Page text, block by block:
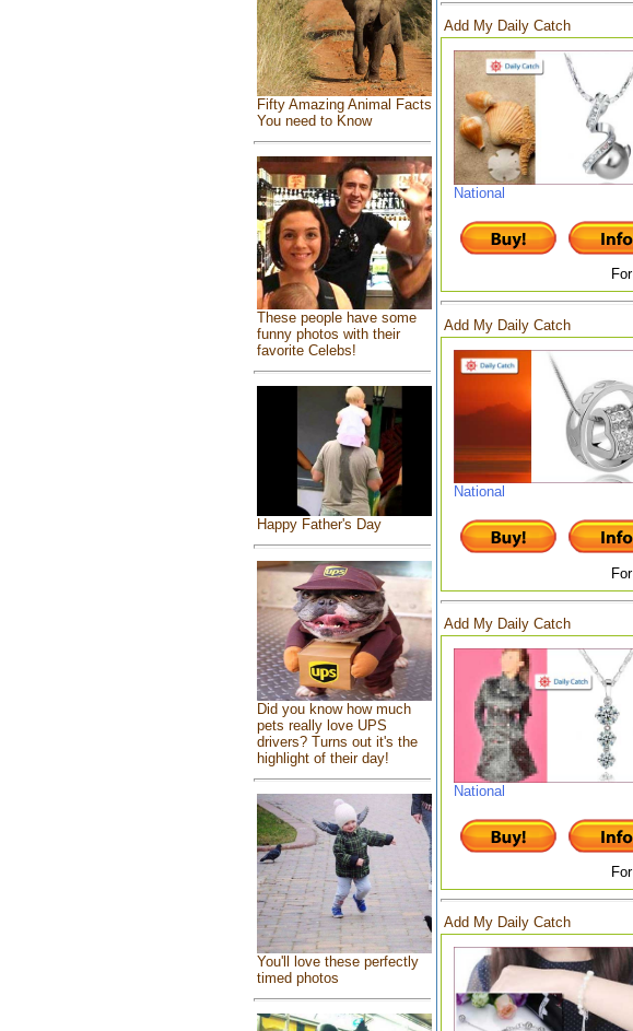
Fifty Amazing Animal Facts
You need to Know
These people have some
funny photos with their
favorite Celebs!
Happy Father's Day
Did you know how much
pets really love UPS
drivers? Turns out it's the
highlight of their day!
You'll love these perfectly
timed photos
Add My Daily Catch
National
Add My Daily Catch
National
Add My Daily Catch
National
Add My Daily Catch